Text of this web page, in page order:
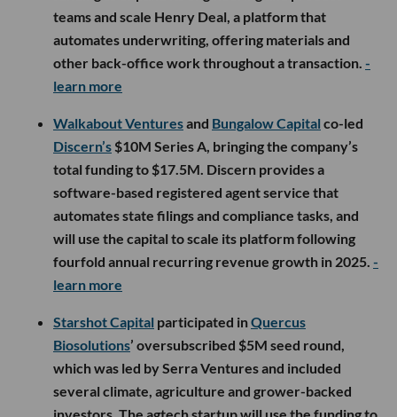
teams and scale Henry Deal, a platform that
automates underwriting, offering materials and
other back-office work throughout a transaction. -
learn more
Walkabout Venturesand Bungalow Capital co-led
Discern’s $10M Series A, bringing the company’s
total funding to $17.5M. Discern provides a
software-based registered agent service that
automates state filings and compliance tasks, and
will use the capital to scale its platform following
fourfold annual recurring revenue growth in 2025. -
learn more
Starshot Capital participated inQuercus
Biosolutions’ oversubscribed $5M seed round,
which was led by Serra Ventures and included
several climate, agriculture and grower-backed